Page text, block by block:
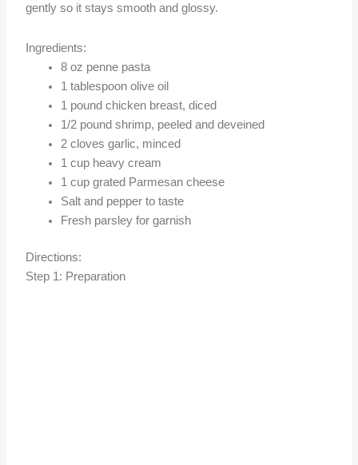
gently so it stays smooth and glossy.
Ingredients:
8 oz penne pasta
1 tablespoon olive oil
1 pound chicken breast, diced
1/2 pound shrimp, peeled and deveined
2 cloves garlic, minced
1 cup heavy cream
1 cup grated Parmesan cheese
Salt and pepper to taste
Fresh parsley for garnish
Directions:
Step 1: Preparation